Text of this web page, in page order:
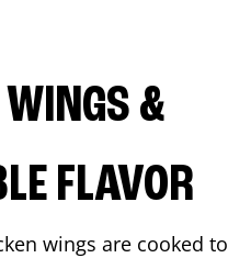
&
FLAVOR
wings are cooked to